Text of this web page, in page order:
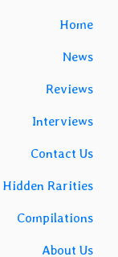
Home
News
Reviews
Interviews
Contact Us
Hidden Rarities
Compilations
About Us